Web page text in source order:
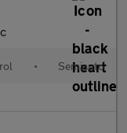
• Semiauto